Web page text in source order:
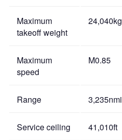
Maximum
takeoff weight
24,040kg
Maximum
speed
M0.85
Range 3,235nmi
Service ceiling 41,010ft